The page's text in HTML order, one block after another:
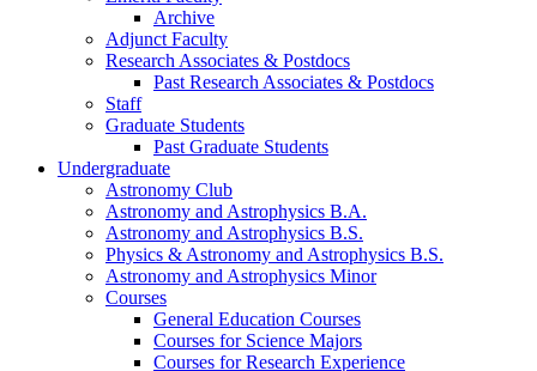
Archive
Adjunct Faculty
Research Associates & Postdocs
Past Research Associates & Postdocs
Staff
Graduate Students
Past Graduate Students
Undergraduate
Astronomy Club
Astronomy and Astrophysics B.A.
Astronomy and Astrophysics B.S.
Physics & Astronomy and Astrophysics B.S.
Astronomy and Astrophysics Minor
Courses
General Education Courses
Courses for Science Majors
Courses for Research Experience